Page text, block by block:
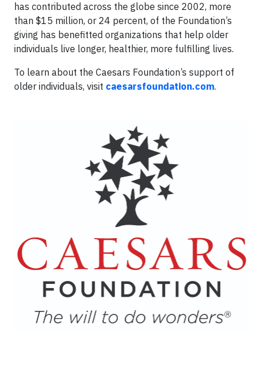
has contributed across the globe since 2002, more
than $15 million, or 24 percent, of the Foundation’s
giving has benefitted organizations that help older
individuals live longer, healthier, more fulfilling lives.
To learn about the Caesars Foundation’s support of
older individuals, visit caesarsfoundation.com.